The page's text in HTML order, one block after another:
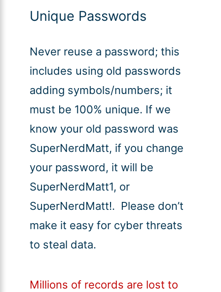
Unique Passwords
Never reuse a password; this
includes using old passwords
adding symbols/numbers; it
must be 100% unique. If we
know your old password was
SuperNerdMatt, if you change
your password, it will be
SuperNerdMatt1, or
SuperNerdMatt!. Please don’t
make it easy for cyber threats
to steal data.
Millions of records are lost to